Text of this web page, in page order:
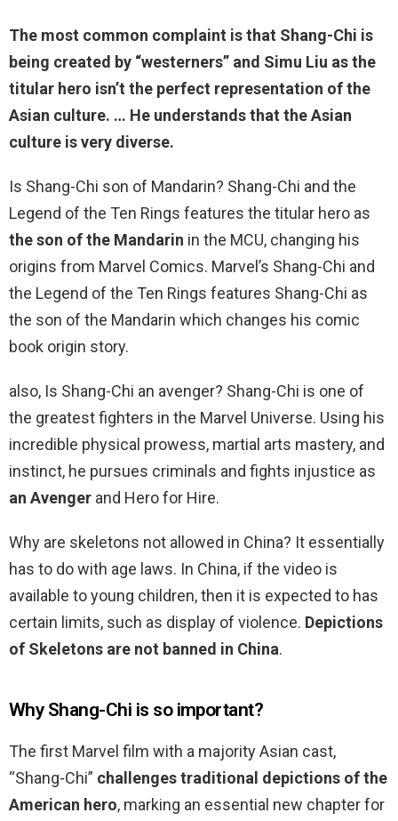
The most common complaint is that Shang-Chi is
being created by “westerners” and Simu Liu as the
titular hero isn’t the perfect representation of the
Asian culture. … He understands that the Asian
culture is very diverse.
Is Shang-Chi son of Mandarin? Shang-Chi and the
Legend of the Ten Rings features the titular hero as
the son of the Mandarin in the MCU, changing his
origins from Marvel Comics. Marvel’s Shang-Chi and
the Legend of the Ten Rings features Shang-Chi as
the son of the Mandarin which changes his comic
book origin story.
also, Is Shang-Chi an avenger? Shang-Chi is one of
the greatest fighters in the Marvel Universe. Using his
incredible physical prowess, martial arts mastery, and
instinct, he pursues criminals and fights injustice as
an Avenger and Hero for Hire.
Why are skeletons not allowed in China? It essentially
has to do with age laws. In China, if the video is
available to young children, then it is expected to has
certain limits, such as display of violence. Depictions
of Skeletons are not banned in China.
Why Shang-Chi is so important?
The first Marvel film with a majority Asian cast,
“Shang-Chi” challenges traditional depictions of the
American hero, marking an essential new chapter for